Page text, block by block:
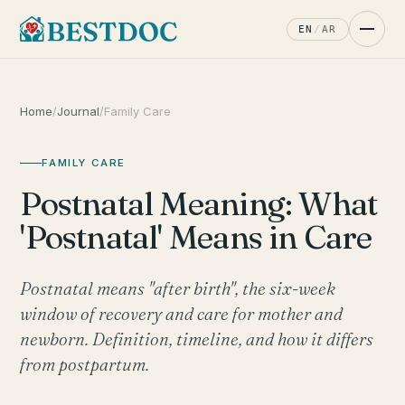
EN / AR
Home/Journal/Family Care
FAMILY CARE
Postnatal Meaning: What
'Postnatal' Means in Care
Postnatal means "after birth", the six-week
window of recovery and care for mother and
newborn. Definition, timeline, and how it differs
from postpartum.